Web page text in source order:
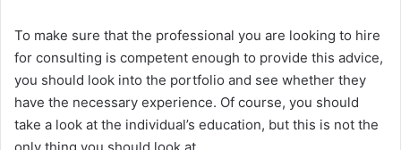
To make sure that the professional you are looking to hire
for consulting is competent enough to provide this advice,
you should look into the portfolio and see whether they
have the necessary experience. Of course, you should
take a look at the individual’s education, but this is not the